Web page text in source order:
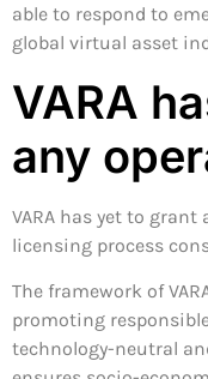
able to respond to
global virtual asset
VARA
any
VARA has yet to
licensing process
The framework of
promoting
technology-neutral